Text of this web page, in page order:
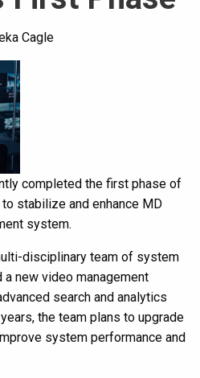
Cagle
completed the first phase of
stabilize and enhance MD
system.
disciplinary team of system
new video management
search and analytics
the team plans to upgrade
system performance and